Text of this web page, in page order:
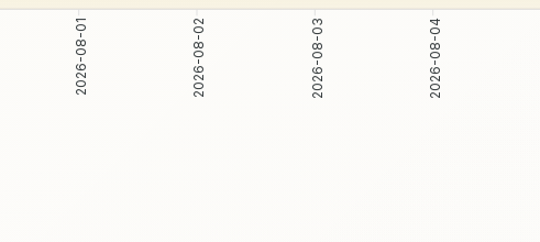
2026-08-01 2026-08-02 2026-08-03 2026-08-04